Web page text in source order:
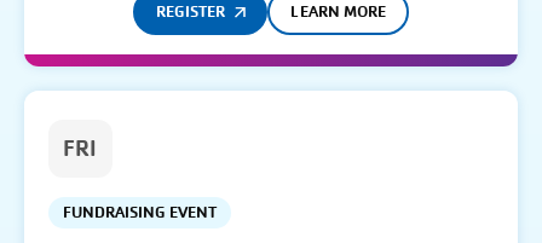
REGISTER LEARN MORE
FRI
FUNDRAISING EVENT